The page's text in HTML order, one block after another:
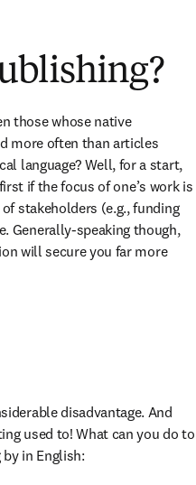
those whose native
more often than articles
language? Well, for a start,
if the focus of one’s work is
stakeholders (e.g., funding
Generally-speaking though,
will secure you far more
disadvantage. And
used to! What can you do to
in English: